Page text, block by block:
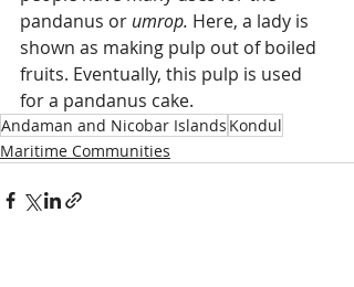
pandanus or umrop. Here, a lady is
shown as making pulp out of boiled
fruits. Eventually, this pulp is used
for a pandanus cake.
Andaman and Nicobar Islands Kondul
Maritime Communities